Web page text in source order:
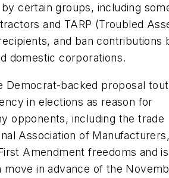
certain groups, including
and TARP (Troubled
and ban contributions
domestic corporations.
Democrat-backed proposal tout
in elections as reason for
opponents, including the trade
Association of Manufacturers,
Amendment freedoms and is
move in advance of the